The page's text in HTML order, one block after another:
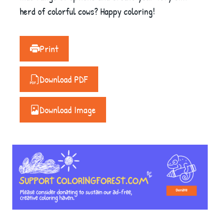
herd of colorful cows? Happy coloring!
Print
Download PDF
Download Image